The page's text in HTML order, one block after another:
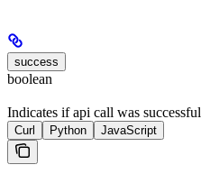
success
boolean
Indicates if api call was successful
Curl Python JavaScript